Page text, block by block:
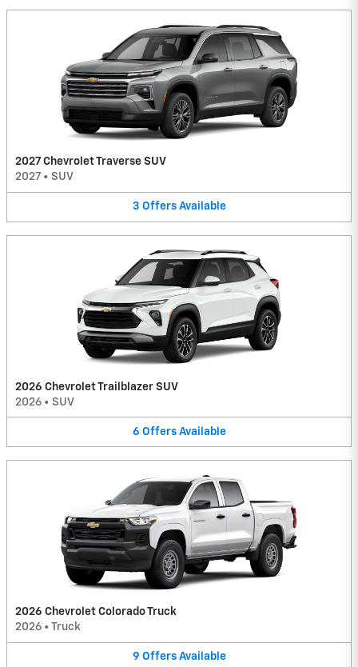
2027 Chevrolet Traverse SUV
2027 • SUV
3 Offers Available
2026 Chevrolet Trailblazer SUV
2026 • SUV
6 Offers Available
2026 Chevrolet Colorado Truck
2026 • Truck
9 Offers Available